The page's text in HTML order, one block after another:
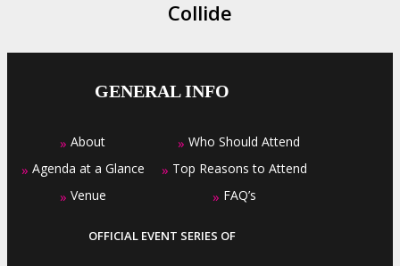
Collide
GENERAL INFO
» About
» Agenda at a Glance
» Venue
» Who Should Attend
» Top Reasons to Attend
» FAQ’s
OFFICIAL EVENT SERIES OF